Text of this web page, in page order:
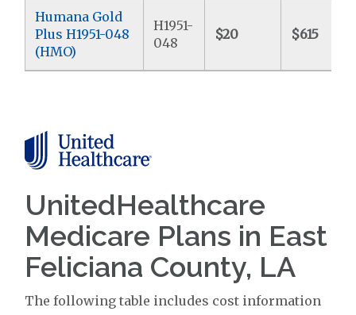
Humana Gold
Plus H1951-048
(HMO)
H1951-
048
$20 $615
UnitedHealthcare
Medicare Plans in East
Feliciana County, LA
The following table includes cost information